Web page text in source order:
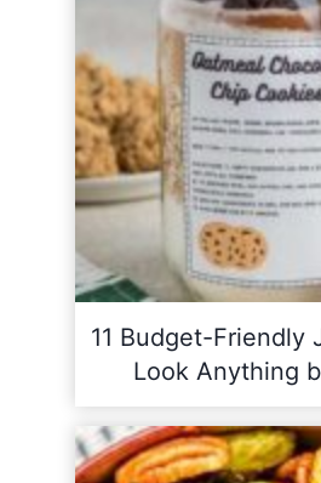
11 Budget-Friendly
Look Anything